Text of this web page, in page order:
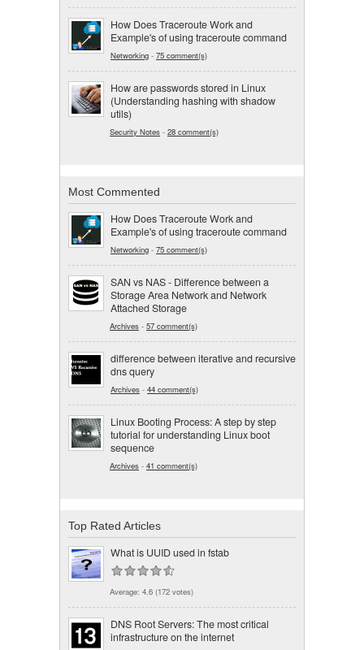
How Does Traceroute Work and
Example's of using traceroute command
Networking - 75 comment(s)
How are passwords stored in Linux
(Understanding hashing with shadow
utils)
Security Notes - 28 comment(s)
Most Commented
How Does Traceroute Work and
Example's of using traceroute command
Networking - 75 comment(s)
SAN vs NAS - Difference between a
Storage Area Network and Network
Attached Storage
Archives - 57 comment(s)
difference between iterative and recursive
dns query
Archives - 44 comment(s)
Linux Booting Process: A step by step
tutorial for understanding Linux boot
sequence
Archives - 41 comment(s)
Top Rated Articles
What is UUID used in fstab
Average: 4.6 (172 votes)
DNS Root Servers: The most critical
infrastructure on the internet